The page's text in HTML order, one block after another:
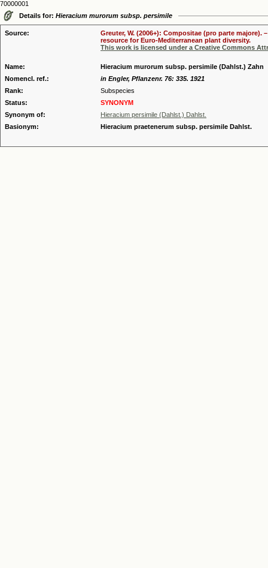
70000001
Details for: Hieracium murorum subsp. persimile
Source:
Greuter, W. (2006+): Compositae (pro parte majore).
resource for Euro-Mediterranean plant diversity.
This work is licensed under a Creative Commons
Name:
Hieracium murorum subsp. persimile (Dahlst.) Zahn
Nomencl. ref.:
in Engler, Pflanzenr. 76: 335. 1921
Rank:
Subspecies
Status:
SYNONYM
Synonym of:
Hieracium persimile (Dahlst.) Dahlst.
Basionym:
Hieracium praetenerum subsp. persimile Dahlst.